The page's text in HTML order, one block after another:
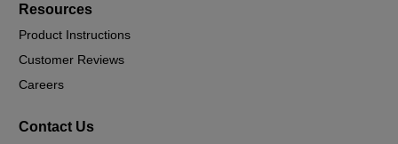
Resources
Product Instructions
Customer Reviews
Careers
Contact Us